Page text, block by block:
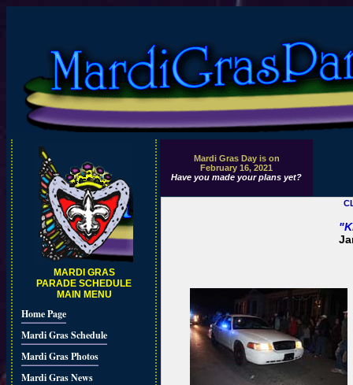
MARDI GRAS
PARADE SCHEDULE
MAIN MENU
Home Page
Mardi Gras Schedule
Mardi Gras Photos
Mardi Gras News
Mardi Gras Day is on
February 16, 2021
Have you made your plans yet?